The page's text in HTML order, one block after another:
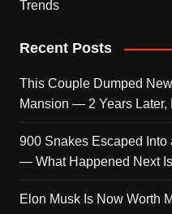
Trends
Recent Posts
This Couple Dumped
Mansion — 2 Years Later,
900 Snakes Escaped
— What Happened Next
Elon Musk Is Now Worth